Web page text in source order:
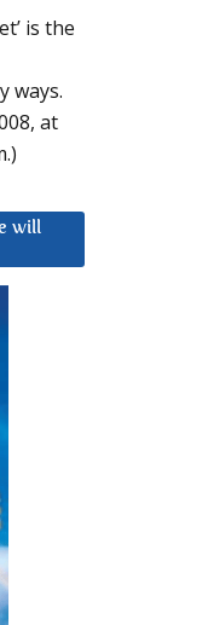
is the
ways.
at
will